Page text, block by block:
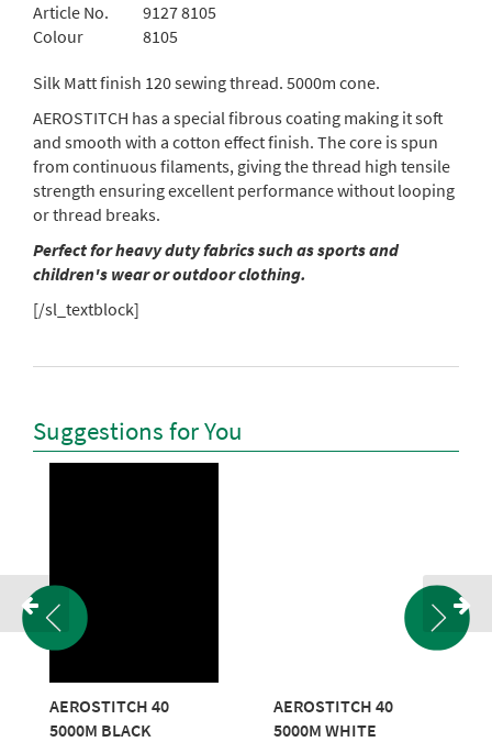
Article No.
9127 8105
Colour
8105
Silk Matt finish 120 sewing thread. 5000m cone.
AEROSTITCH has a special fibrous coating making it soft
and smooth with a cotton effect finish. The core is spun
from continuous filaments, giving the thread high tensile
strength ensuring excellent performance without looping
or thread breaks.
Perfect for heavy duty fabrics such as sports and
children's wear or outdoor clothing.
[/sl_textblock]
Suggestions for You
AEROSTITCH 40
5000M BLACK
AEROSTITCH 40
5000M WHITE